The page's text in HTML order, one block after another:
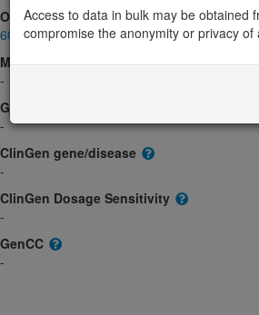
OMIM
602901
Morbid
-
GeneReviews
-
ClinGen gene/disease
-
ClinGen Dosage Sensitivity
-
GenCC
-
Access to data in bulk may be obtained
compromise the anonymity or privacy